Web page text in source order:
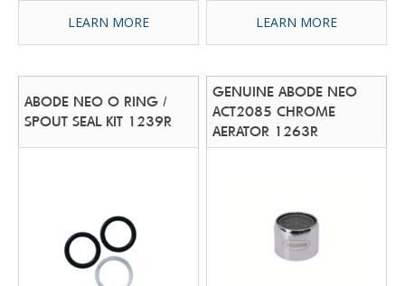
LEARN MORE LEARN MORE
ABODE NEO O RING /
SPOUT SEAL KIT 1239R
GENUINE ABODE NEO
ACT2085 CHROME
AERATOR 1263R